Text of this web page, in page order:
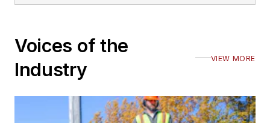
Voices of the
Industry
VIEW MORE